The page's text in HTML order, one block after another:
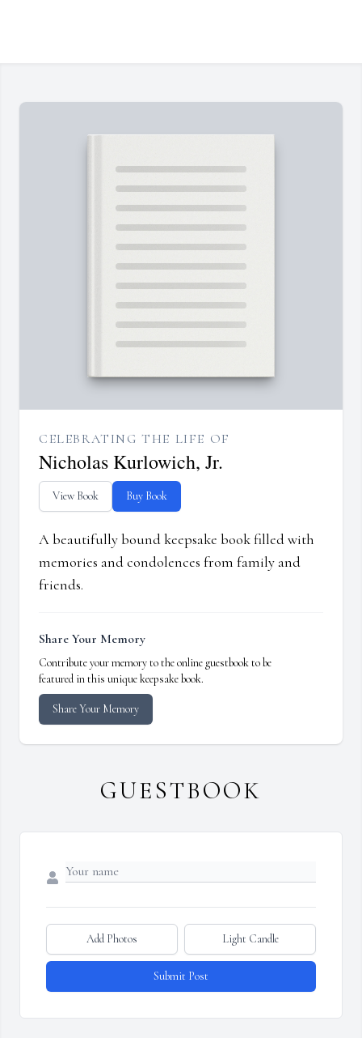
CELEBRATING THE LIFE OF
Nicholas Kurlowich, Jr.
View Book Buy Book
A beautifully bound keepsake book filled with
memories and condolences from family and
friends.
Share Your Memory
Contribute your memory to the online guestbook to be
featured in this unique keepsake book.
Share Your Memory
GUESTBOOK
Add Photos Light Candle
Submit Post